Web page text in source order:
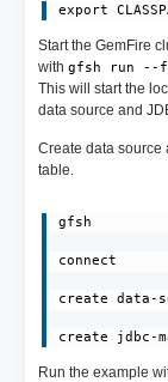
export
Start the GemFire
with gfsh run --
This will start the
data source and
Create data source
table.
gfsh
connect
create data-
create jdbc-
Run the example